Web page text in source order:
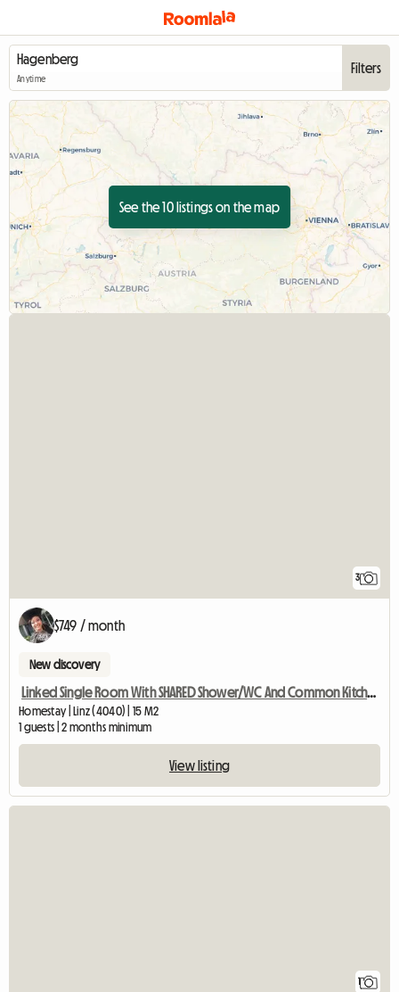
Anytime
Filters
See the 10 listings on the map
3
$749 / month
New discovery
Linked Single Room With SHARED Shower/WC And Common Kitchen
Homestay | Linz (4040) | 15 M2
1 guests | 2 months minimum
View listing
1